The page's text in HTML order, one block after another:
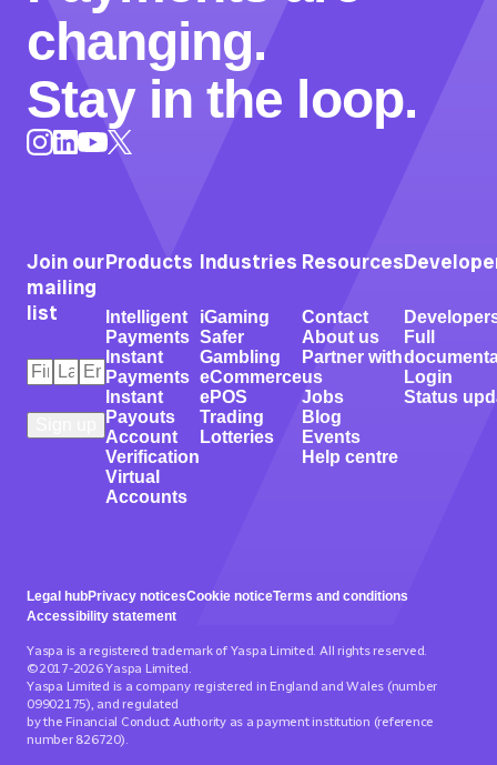
changing.
Stay in the loop.
Instagram
LinkedInYouTube
Join our
mailing
list
First
Name *
Last
Name *
Email *
Products
Intelligent
Payments
Instant
Payments
Instant
Payouts
Account
Verification
Virtual
Accounts
Industries
iGaming
Safer
Gambling
eCommerce
ePOS
Trading
Lotteries
Resources
Contact
About us
Partner with
us
Jobs
Blog
Events
Help centre
Full
Login
Status
Legal hubPrivacy noticesCookie noticeTerms and conditions
Accessibility statement
Yaspa is a registered trademark of Yaspa Limited. All rights reserved.
©2017-2026 Yaspa Limited.
Yaspa Limited is a company registered in England and Wales (number
09902175), and regulated
by the Financial Conduct Authority as a payment institution (reference
number 826720).